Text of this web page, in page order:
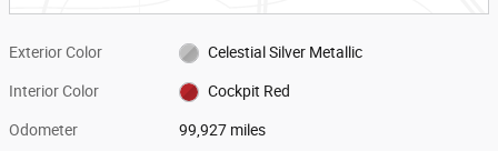
Exterior Color Celestial Silver Metallic
Interior Color Cockpit Red
Odometer 99,927 miles